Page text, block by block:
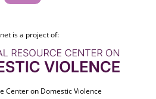
is a project of:
Center on Domestic Violence